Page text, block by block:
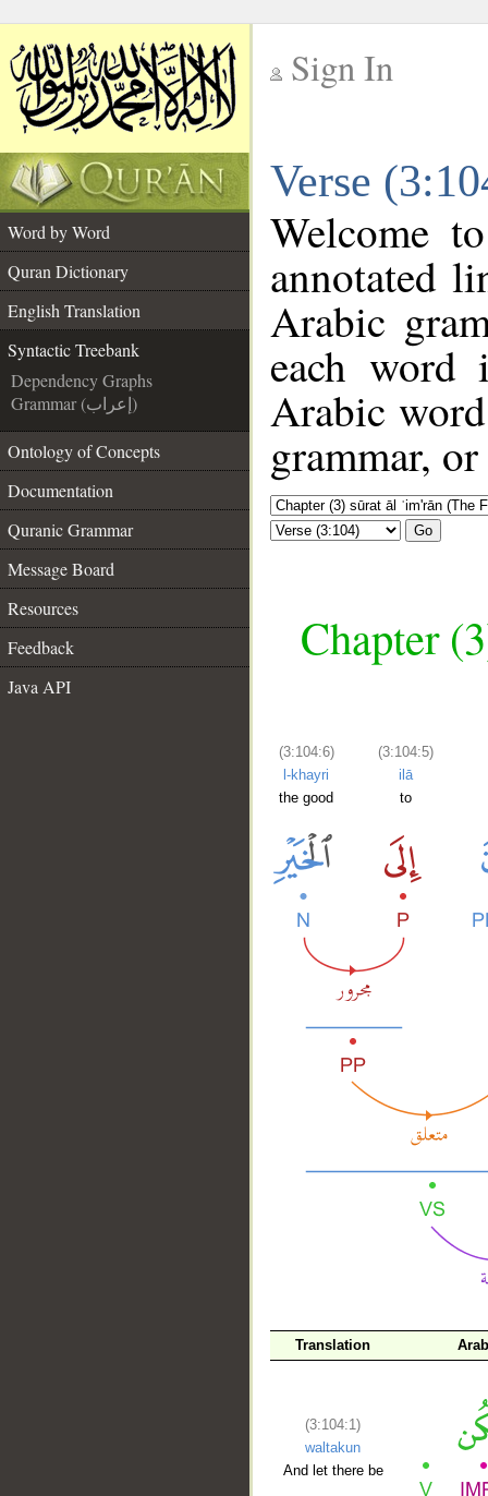
Sign In
Verse
Word by Word
Quran Dictionary
English Translation
Syntactic Treebank
Dependency Graphs
Grammar (إعراب)
Ontology of Concepts
Documentation
Quranic Grammar
Message Board
Resources
Feedback
Java API
Welcome
annotated
Arabic
each
Arabic
grammar,
Go
Chapter
(3:104:6)
l-khayri
the good
(3:104:5)
ilā
to
Translation
(3:104:1)
waltakun
And let there be